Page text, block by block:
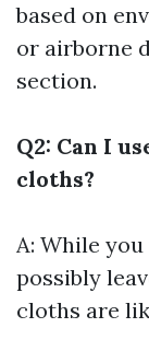
based on
or airborne
section.
Q2: Can I
cloths?
A: While
possibly
cloths are